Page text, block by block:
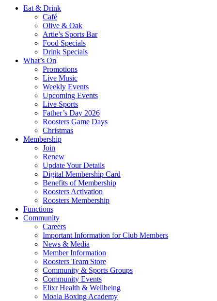
Eat & Drink
Café
Olive & Oak
Artie’s Sports Bar
Food Specials
Drink Specials
What’s On
Promotions
Live Music
Weekly Events
Upcoming Events
Live Sports
Father’s Day 2026
Roosters Game Days
Christmas
Membership
Join
Renew
Update Your Details
Digital Membership Card
Benefits of Membership
Roosters Activation
Roosters Membership
Functions
Community
Careers
Important Information for Club Members
News & Media
Member Information
Roosters Team Store
Community & Sports Groups
Community Events
Elixr Health & Wellbeing
Moala Boxing Academy